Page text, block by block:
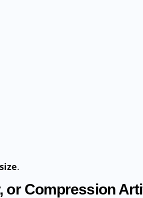
.
or Compression